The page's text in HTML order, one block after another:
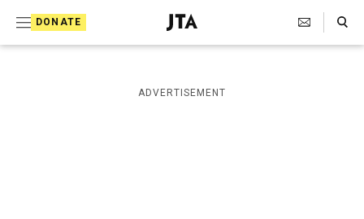
DONATE
J
e
i
s
Search Toggle
ADVERTISEMENT